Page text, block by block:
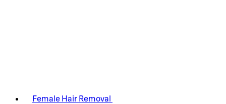
Female Hair Removal